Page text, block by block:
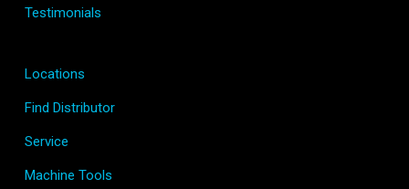
Testimonials
Locations
Find Distributor
Service
Machine Tools